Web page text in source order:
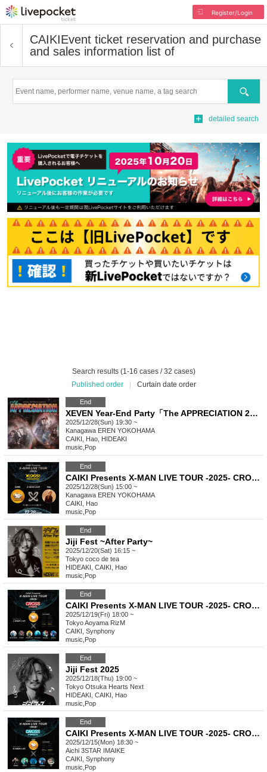
Register/Login
CAIKIEvent ticket reservation and purchase
and sales information list of
Search
detailed search
Search results (1-16 cases / 32 cases)
Published order
Curtain date order
End
XEVEN Year-End Party「The APPRECIATION 2025」
2025/12/28(Sun) 19:30 ~
Kanagawa EREN YOKOHAMA
CAIKI, Hao, HIDEAKI
music Pop
End
CAIKI Presents X-MAN LIVE TOUR -2025- CROSS in KANAGAWA
2025/12/28(Sun) 15:00 ~
Kanagawa EREN YOKOHAMA
CAIKI, Hao
music Pop
End
Jiji Fest ~After Party~
2025/12/20(Sat) 16:15 ~
Tokyo coco de tea
HIDEAKI, CAIKI, Hao
music Pop
End
CAIKI Presents X-MAN LIVE TOUR -2025- CROSS in TOKYO
2025/12/19(Fri) 18:00 ~
TokyoAoyama RizM
CAIKI, Synphony
music Pop
End
Jiji Fest 2025
2025/12/18(Thu) 19:00 ~
Tokyo Otsuka Hearts Next
HIDEAKI, CAIKI, Hao
music Pop
End
CAIKI Presents X-MAN LIVE TOUR -2025- CROSS in NAGOYA
2025/12/15(Mon) 18:30 ~
Aichi 3STAR IMAIKE
CAIKI, Synphony
music Pop